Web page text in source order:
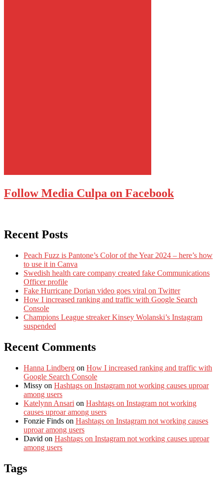
Follow Media Culpa on Facebook
Recent Posts
Peach Fuzz is Pantone’s Color of the Year 2024 – here’s how
to use it in Canva
Swedish health care company created fake Communications
Officer profile
Fake Hurricane Dorian video goes viral on Twitter
How I increased ranking and traffic with Google Search
Console
Champions League streaker Kinsey Wolanski’s Instagram
suspended
Recent Comments
Hanna Lindberg on How I increased ranking and traffic with
Google Search Console
Missy on Hashtags on Instagram not working causes uproar
among users
Katelynn Ansari on Hashtags on Instagram not working
causes uproar among users
Fonzie Finds on Hashtags on Instagram not working causes
uproar among users
David on Hashtags on Instagram not working causes uproar
among users
Tags